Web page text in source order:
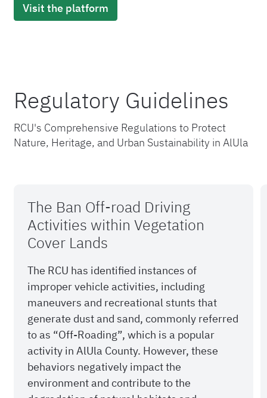
Visit the platform
Regulatory Guidelines
RCU's Comprehensive Regulations to Protect
Nature, Heritage, and Urban Sustainability in AlUla
The Ban Off-road Driving
Activities within Vegetation
Cover Lands
The RCU has identified instances of
improper vehicle activities, including
maneuvers and recreational stunts that
generate dust and sand, commonly referred
to as “Off-Roading”, which is a popular
activity in AlUla County. However, these
behaviors negatively impact the
environment and contribute to the